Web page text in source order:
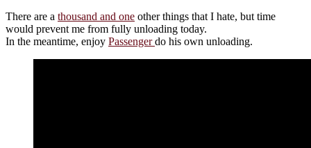
There are a thousand and one other things that I hate, but time
would prevent me from fully unloading today.
In the meantime, enjoy Passengerdo his own unloading.